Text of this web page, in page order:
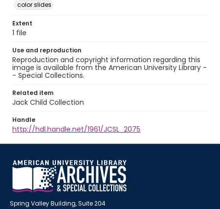
color slides
Extent
1 file
Use and reproduction
Reproduction and copyright information regarding this
image is available from the American University Library -
- Special Collections.
Related item
Jack Child Collection
Handle
http://hdl.handle.net/1961/JCSL_2075
Spring Valley Building, Suite 204